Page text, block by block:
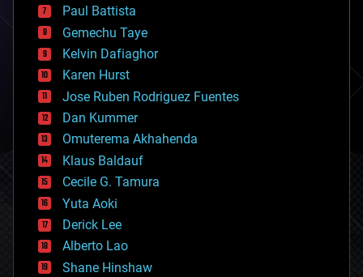
blockchains
business
chemistry
climatology
complex systems
computing
cosmology
counterterrorism
cryonics
cryptocurrencies
cybercrime/malcode
cyborgs
defense
disruptive technology
driverless cars
drones
economics
Paul Battista
Gemechu Taye
Kelvin Dafiaghor
Karen Hurst
Jose Ruben Rodriguez Fuentes
Dan Kummer
Omuterema Akhahenda
Klaus Baldauf
Cecile G. Tamura
Yuta Aoki
Derick Lee
Alberto Lao
Shane Hinshaw